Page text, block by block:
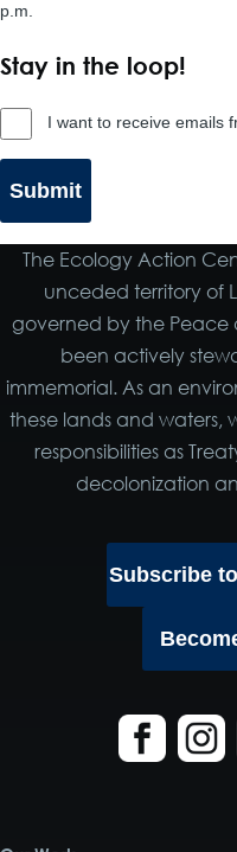
p.m.
Stay in the loop!
Stay
in
the
loop!
I want to receive emails
The Ecology Action
unceded territory of
governed by the Peace
been actively
immemorial. As an
these lands and waters,
responsibilities as
decolonization
Subscribe